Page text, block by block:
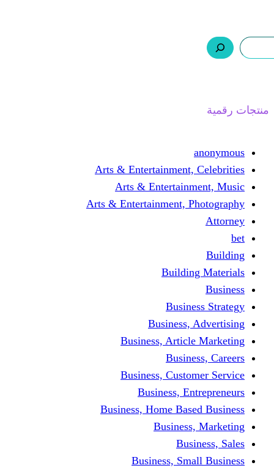
Arts &
Arts &
Arts & Entertainment,
Business,
Business,
Business,
Business,
Business, Home
Business,